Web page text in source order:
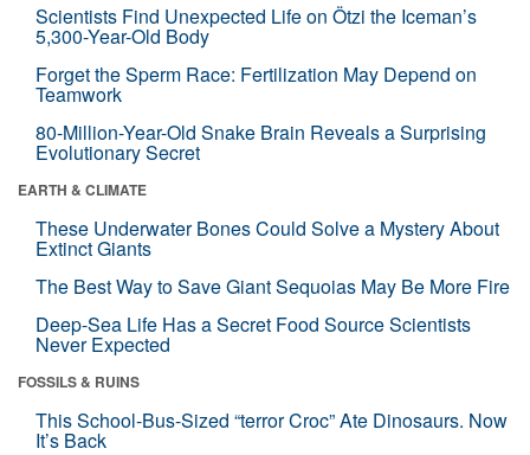
Scientists Find Unexpected Life on Ötzi the Iceman’s
5,300-Year-Old Body
Forget the Sperm Race: Fertilization May Depend on
Teamwork
80-Million-Year-Old Snake Brain Reveals a Surprising
Evolutionary Secret
EARTH & CLIMATE
These Underwater Bones Could Solve a Mystery About
Extinct Giants
The Best Way to Save Giant Sequoias May Be More Fire
Deep-Sea Life Has a Secret Food Source Scientists
Never Expected
FOSSILS & RUINS
This School-Bus-Sized “terror Croc” Ate Dinosaurs. Now
It’s Back